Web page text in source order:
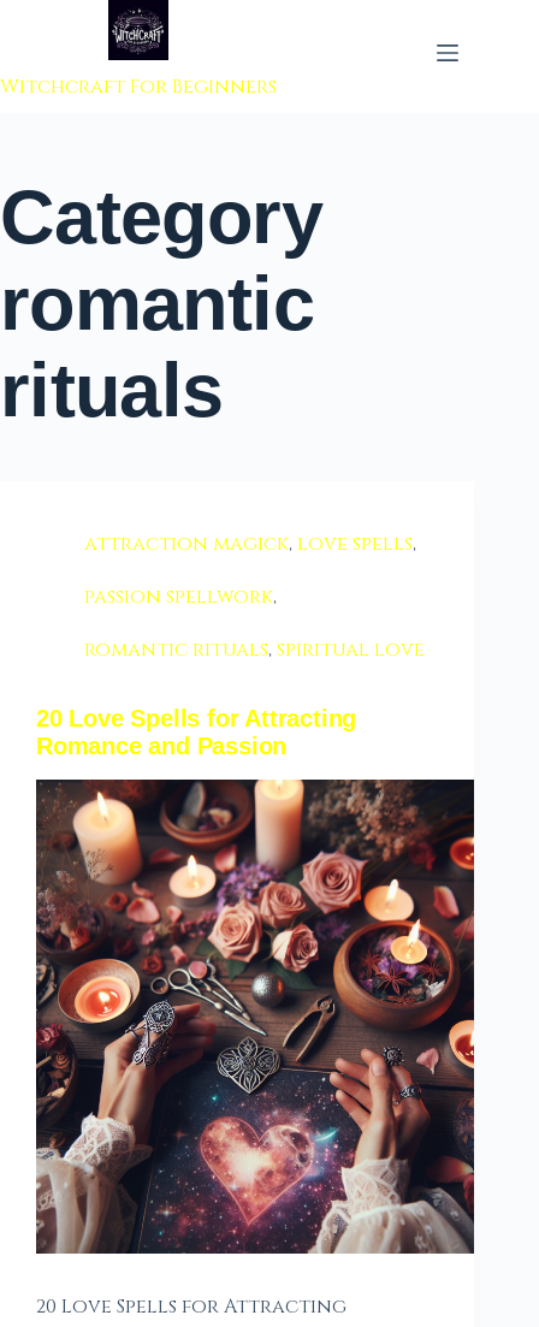
to content
Witchcraft For Beginners
Category
romantic
rituals
attraction magick, love spells,
passion spellwork,
romantic rituals,spiritual love
20 Love Spells for Attracting
Romance and Passion
20 Love Spells for Attracting